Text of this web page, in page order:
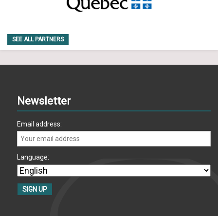
SEE ALL PARTNERS
Newsletter
Email address:
Language: